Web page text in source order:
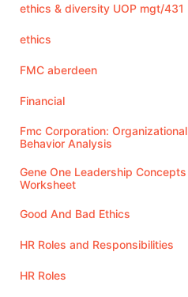
ethics & diversity UOP mgt/431
ethics
FMC aberdeen
Financial
Fmc Corporation: Organizational
Behavior Analysis
Gene One Leadership Concepts
Worksheet
Good And Bad Ethics
HR Roles and Responsibilities
HR Roles